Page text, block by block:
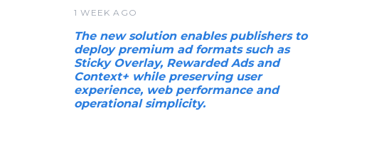
1 WEEK AGO
The new solution enables publishers to
deploy premium ad formats such as
Sticky Overlay, Rewarded Ads and
Context+ while preserving user
experience, web performance and
operational simplicity.